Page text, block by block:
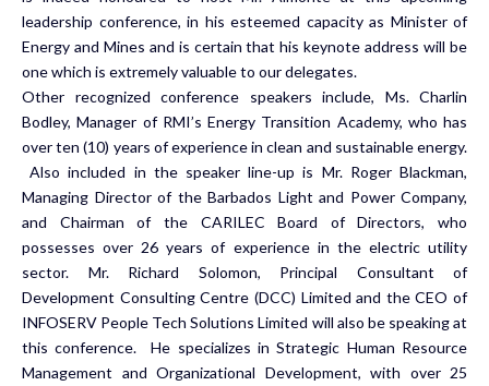
leadership conference, in his esteemed capacity as Minister of
Energy and Mines and is certain that his keynote address will be
one which is extremely valuable to our delegates.
Other recognized conference speakers include, Ms. Charlin
Bodley, Manager of RMI’s Energy Transition Academy, who has
over ten (10) years of experience in clean and sustainable energy.
Also included in the speaker line-up is Mr. Roger Blackman,
Managing Director of the Barbados Light and Power Company,
and Chairman of the CARILEC Board of Directors, who
possesses over 26 years of experience in the electric utility
sector. Mr. Richard Solomon, Principal Consultant of
Development Consulting Centre (DCC) Limited and the CEO of
INFOSERV People Tech Solutions Limited will also be speaking at
this conference. He specializes in Strategic Human Resource
Management and Organizational Development, with over 25